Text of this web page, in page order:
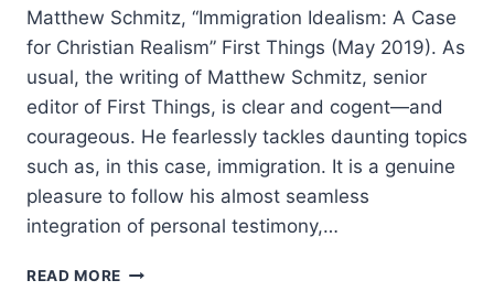
Matthew Schmitz, “Immigration Idealism: A Case
for Christian Realism” First Things (May 2019). As
usual, the writing of Matthew Schmitz, senior
editor of First Things, is clear and cogent—and
courageous. He fearlessly tackles daunting topics
such as, in this case, immigration. It is a genuine
pleasure to follow his almost seamless
integration of personal testimony,…
READ MORE MATTHEW